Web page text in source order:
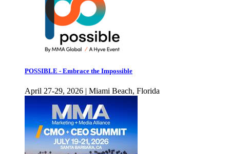
POSSIBLE - Embrace the Impossible
April 27-29, 2026 | Miami Beach, Florida